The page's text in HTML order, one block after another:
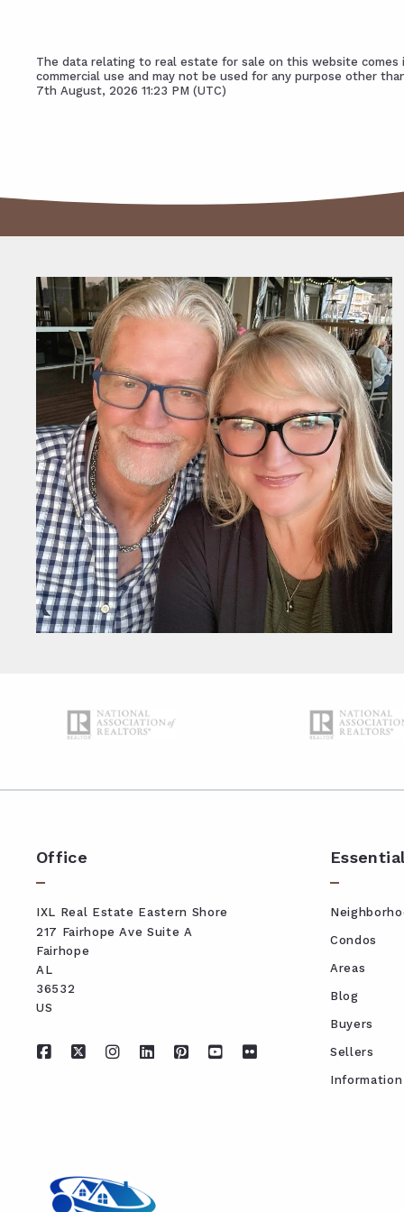
The data relating to real estate for sale on this website comes
commercial use and may not be used for any purpose other
7th August, 2026 11:23 PM (UTC)
Office
IXL Real Estate Eastern Shore
217 Fairhope Ave Suite A
Fairhope
AL
36532
US
Condos
Areas
Blog
Buyers
Sellers
Information